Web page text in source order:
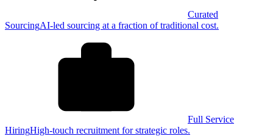
Curated
SourcingAI-led sourcing at a fraction of traditional cost.
Full Service
HiringHigh-touch recruitment for strategic roles.